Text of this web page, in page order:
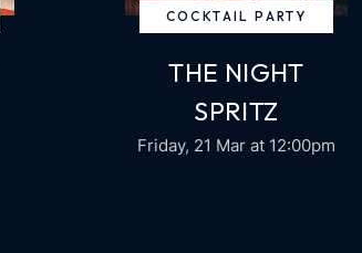
COCKTAIL PARTY
THE NIGHT
SPRITZ
Friday, 21 Mar at 12:00pm